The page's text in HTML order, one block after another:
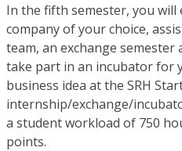
In the fifth semester, you
company of your choice,
team, an exchange
take part in an incubator for
business idea at the SRH
internship/exchange/
a student workload of 750
points.